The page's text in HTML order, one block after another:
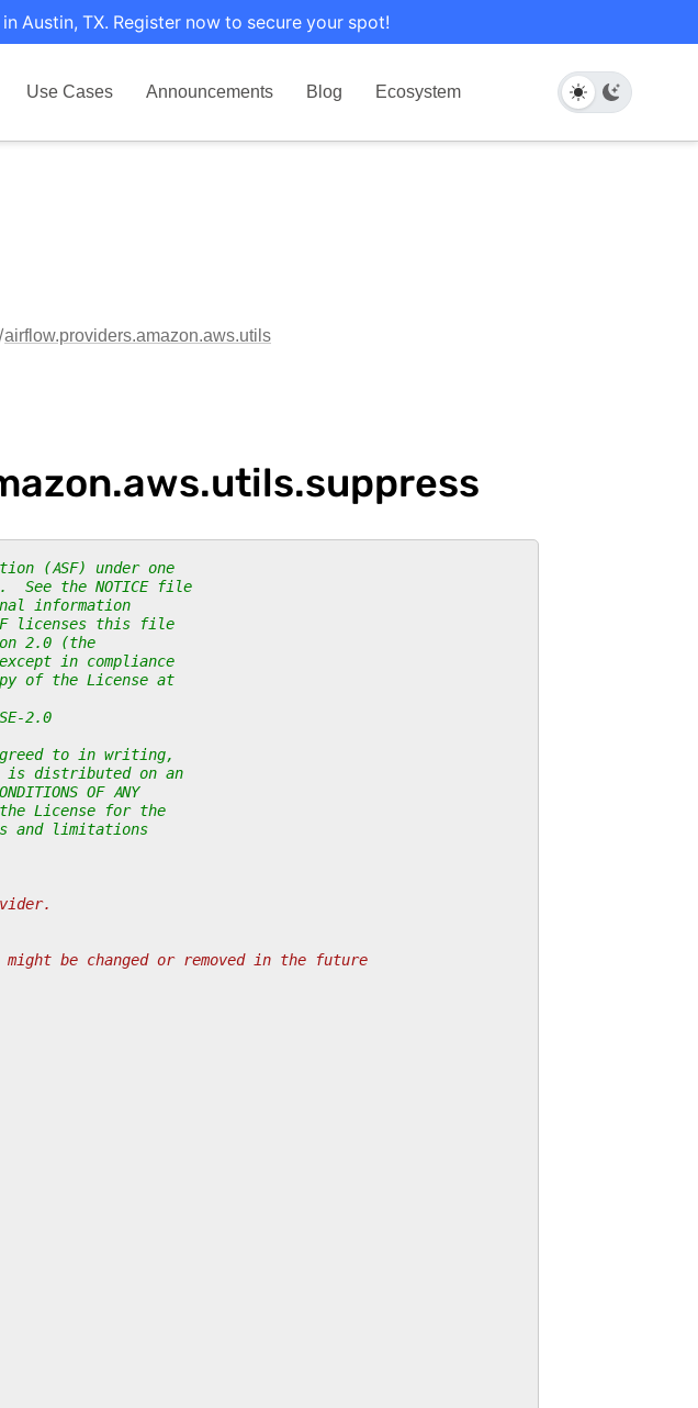
Austin, TX. Register now to secure your spot!
Use Cases Announcements Blog Ecosystem
airflow.providers.amazon.aws.utils
(ASF) under one
See the NOTICE file
information
licenses this file
2.0 (the
in compliance
of the License at
2.0
to in writing,
is distributed on an
OF ANY
License for the
and limitations
be changed or removed in the future